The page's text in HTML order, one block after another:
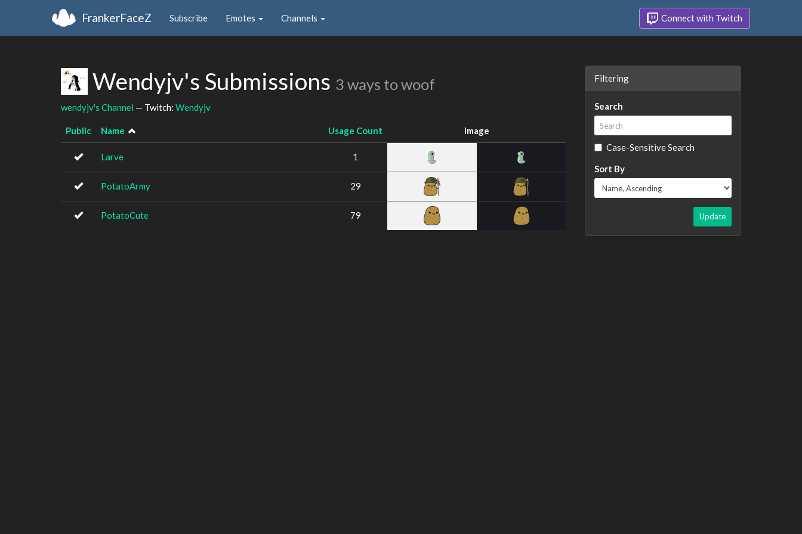
FrankerFaceZ Subscribe Emotes Channels Connect with Twitch
Wendyjv's Submissions 3 ways to woof
wendyjv's Channel — Twitch: Wendyjv
Public Name Usage Count Image
Larve 1
PotatoArmy 29
PotatoCute 79
Filtering
Search
Case-Sensitive Search
Sort By
Update